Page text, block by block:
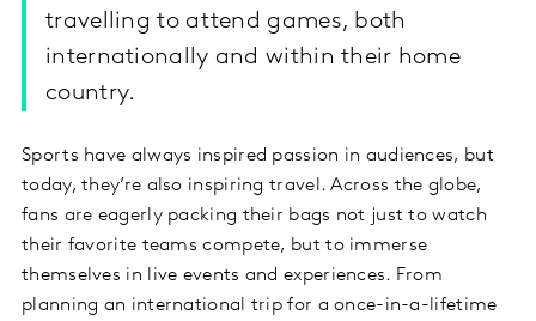
travelling to attend games, both
internationally and within their home
country.
Sports have always inspired passion in audiences, but
today, they’re also inspiring travel. Across the globe,
fans are eagerly packing their bags not just to watch
their favorite teams compete, but to immerse
themselves in live events and experiences. From
planning an international trip for a once-in-a-lifetime